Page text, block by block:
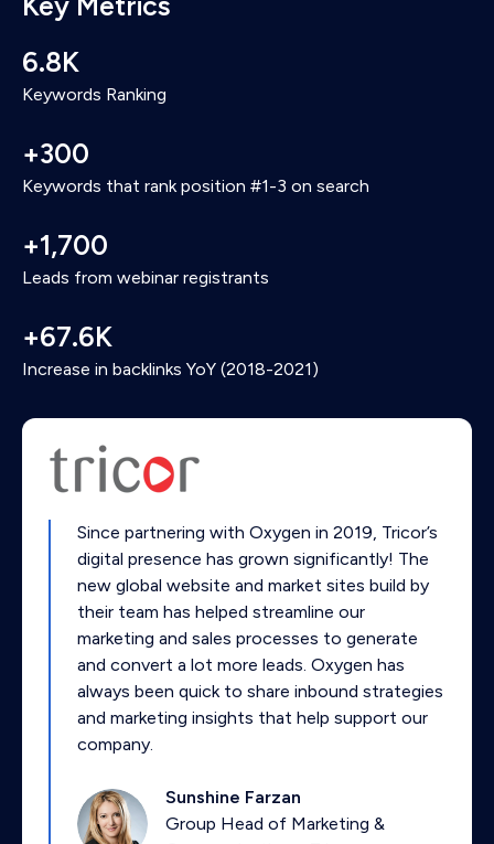
HubSpot based on registration and attendance
6.8K
Keywords Ranking
+300
Keywords that rank position #1-3 on search
+1,700
Leads from webinar registrants
+67.6K
Increase in backlinks YoY (2018-2021)
Since partnering with Oxygen in 2019, Tricor’s
digital presence has grown significantly! The
new global website and market sites build by
their team has helped streamline our
marketing and sales processes to generate
and convert a lot more leads. Oxygen has
always been quick to share inbound strategies
and marketing insights that help support our
company.
Sunshine Farzan
Group Head of Marketing &